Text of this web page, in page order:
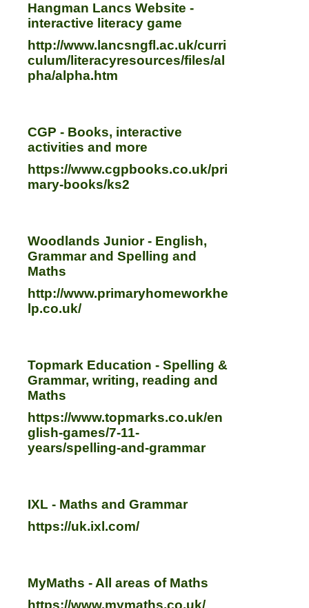
Hangman Lancs Website -
interactive literacy game
http://www.lancsngfl.ac.uk/curri
culum/literacyresources/files/al
pha/alpha.htm
CGP - Books, interactive
activities and more
https://www.cgpbooks.co.uk/pri
mary-books/ks2
Woodlands Junior - English,
Grammar and Spelling and
Maths
http://www.primaryhomeworkhe
lp.co.uk/
Topmark Education - Spelling &
Grammar, writing, reading and
Maths
https://www.topmarks.co.uk/en
glish-games/7-11-
years/spelling-and-grammar
IXL - Maths and Grammar
https://uk.ixl.com/
MyMaths - All areas of Maths
https://www.mymaths.co.uk/